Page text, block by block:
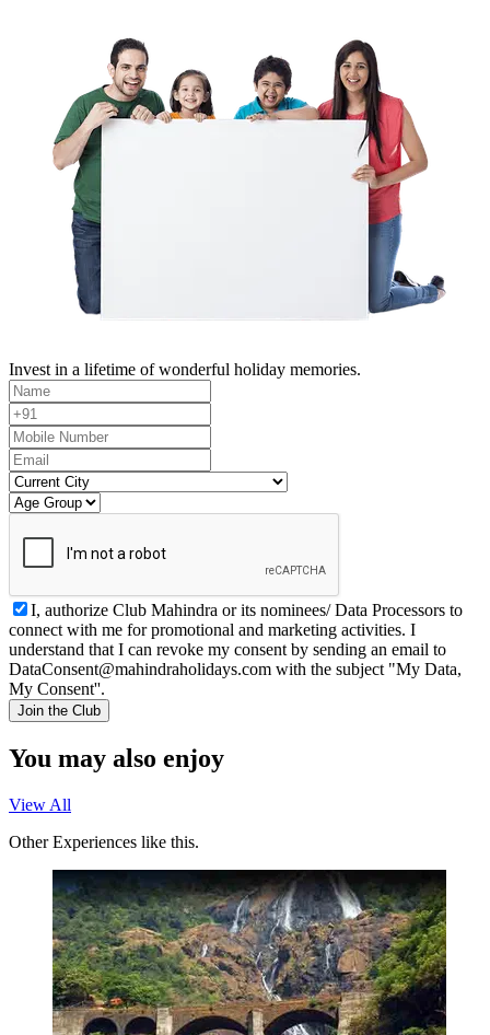
Invest in a lifetime of wonderful holiday memories.
I, authorize Club Mahindra or its nominees/ Data Processors to
connect with me for promotional and marketing activities. I
understand that I can revoke my consent by sending an email to
DataConsent@mahindraholidays.com with the subject "My Data,
My Consent''.
Join the Club
You may also enjoy
View All
Other Experiences like this.